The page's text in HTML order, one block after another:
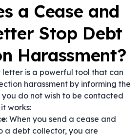
a Cease and
Stop Debt
Harassment?
letter is a powerful tool that can
harassment by informing the
do not wish to be contacted
works:
: When you send a cease and
a debt collector, you are